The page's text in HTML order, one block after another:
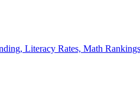
Literacy Rates, Math